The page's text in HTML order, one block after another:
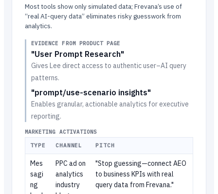
Most tools show only simulated data; Frevana’s use of
“real AI-query data” eliminates risky guesswork from
analytics.
EVIDENCE FROM PRODUCT PAGE
"User Prompt Research"
Gives Lee direct access to authentic user–AI query
patterns.
"prompt/use-scenario insights"
Enables granular, actionable analytics for executive
reporting.
MARKETING ACTIVATIONS
TYPE
CHANNEL PITCH
Mes
sagi
ng
PPC ad on
analytics
industry
"Stop guessing—connect AEO
to business KPIs with real
query data from Frevana."